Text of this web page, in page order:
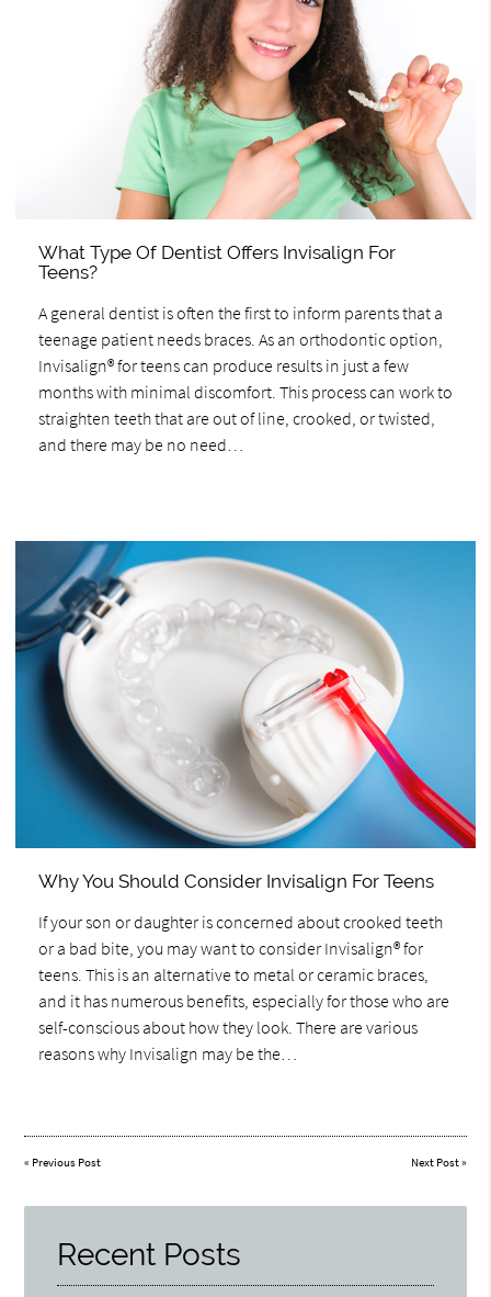
What Type Of Dentist Offers Invisalign For
Teens?
A general dentist is often the first to inform parents that a
teenage patient needs braces. As an orthodontic option,
Invisalign® for teens can produce results in just a few
months with minimal discomfort. This process can work to
straighten teeth that are out of line, crooked, or twisted,
and there may be no need…
Why You Should Consider Invisalign For Teens
If your son or daughter is concerned about crooked teeth
or a bad bite, you may want to consider Invisalign® for
teens. This is an alternative to metal or ceramic braces,
and it has numerous benefits, especially for those who are
self-conscious about how they look. There are various
reasons why Invisalign may be the…
« Previous Post Next Post»
Recent Posts